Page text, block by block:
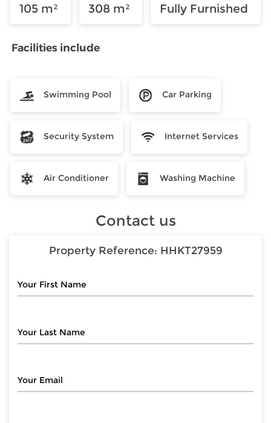
105 m² 308 m² Fully Furnished
Facilities include
Swimming Pool Car Parking
Security System Internet Services
Air Conditioner Washing Machine
Contact us
Property Reference: HHKT27959